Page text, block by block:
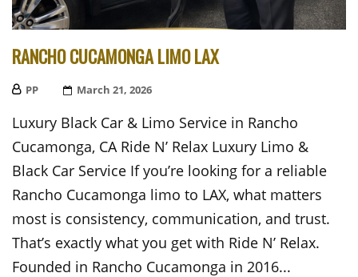
RANCHO CUCAMONGA LIMO LAX
PP
Posted
March 21, 2026
Luxury Black Car & Limo Service in Rancho
Cucamonga, CA Ride N’ Relax Luxury Limo &
Black Car Service If you’re looking for a reliable
Rancho Cucamonga limo to LAX, what matters
most is consistency, communication, and trust.
That’s exactly what you get with Ride N’ Relax.
Founded in Rancho Cucamonga in 2016...